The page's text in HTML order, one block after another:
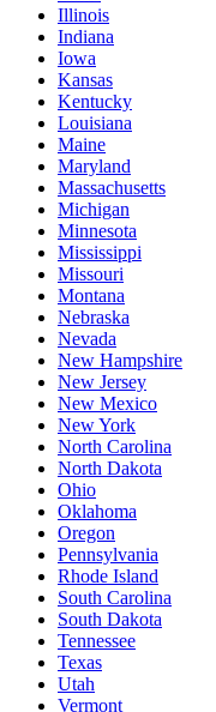
Illinois
Indiana
Iowa
Kansas
Kentucky
Louisiana
Maine
Maryland
Massachusetts
Michigan
Minnesota
Mississippi
Missouri
Montana
Nebraska
Nevada
New Hampshire
New Jersey
New Mexico
New York
North Carolina
North Dakota
Ohio
Oklahoma
Oregon
Pennsylvania
Rhode Island
South Carolina
South Dakota
Tennessee
Texas
Utah
Vermont